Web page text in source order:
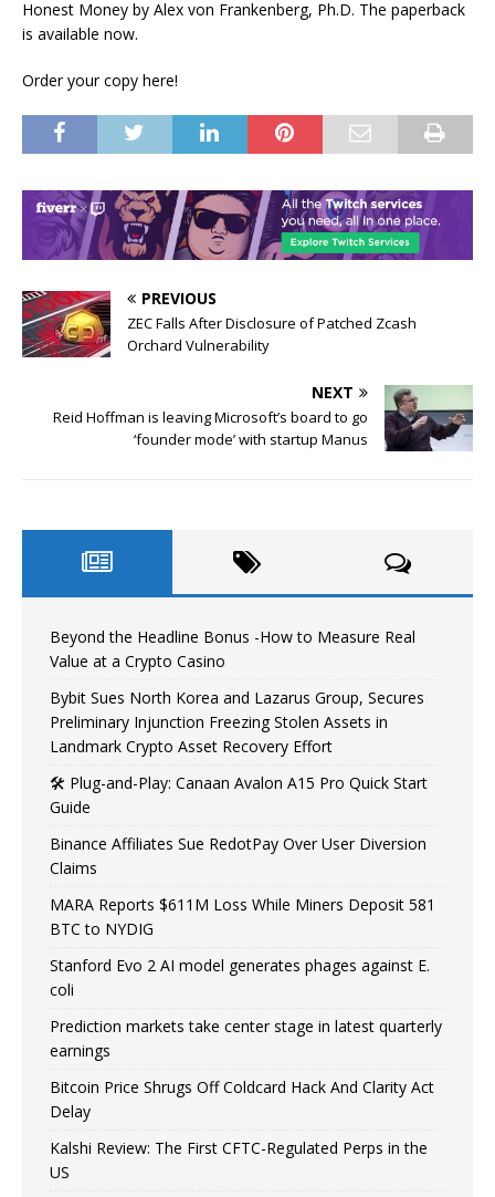
Honest Money by Alex von Frankenberg, Ph.D. The paperback
is available now.
Order your copy here!
PREVIOUS
ZEC Falls After Disclosure of Patched Zcash
Orchard Vulnerability
NEXT
Reid Hoffman is leaving Microsoft’s board to go
‘founder mode’ with startup Manus
Beyond the Headline Bonus -How to Measure Real
Value at a Crypto Casino
Bybit Sues North Korea and Lazarus Group, Secures
Preliminary Injunction Freezing Stolen Assets in
Landmark Crypto Asset Recovery Effort
🛠️ Plug-and-Play: Canaan Avalon A15 Pro Quick Start
Guide
Binance Affiliates Sue RedotPay Over User Diversion
Claims
MARA Reports $611M Loss While Miners Deposit 581
BTC to NYDIG
Stanford Evo 2 AI model generates phages against E.
coli
Prediction markets take center stage in latest quarterly
earnings
Bitcoin Price Shrugs Off Coldcard Hack And Clarity Act
Delay
Kalshi Review: The First CFTC-Regulated Perps in the
US